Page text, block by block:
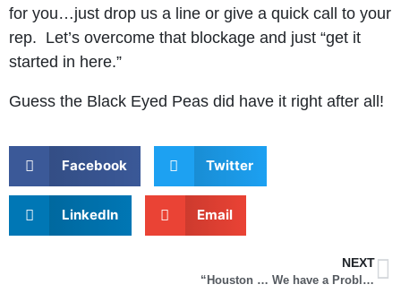
for you…just drop us a line or give a quick call to your
rep. Let’s overcome that blockage and just “get it
started in here.”
Guess the Black Eyed Peas did have it right after all!
Facebook Twitter
LinkedIn Email
NEXT
“Houston … We have a Problem!” (Part 1)